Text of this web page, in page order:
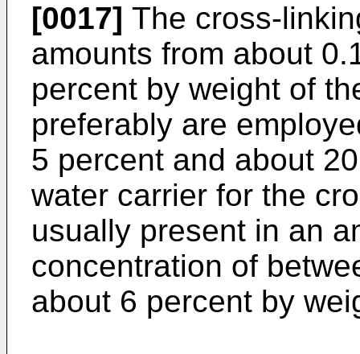
[0017] The cross-
amounts from about
percent by weight of
preferably are
5 percent and about
water carrier for the
usually present in an
concentration of
about 6 percent by